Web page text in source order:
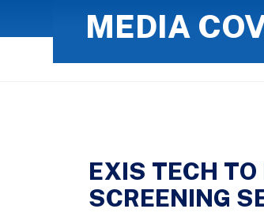
MEDIA
EXIS TECH TO
SCREENING